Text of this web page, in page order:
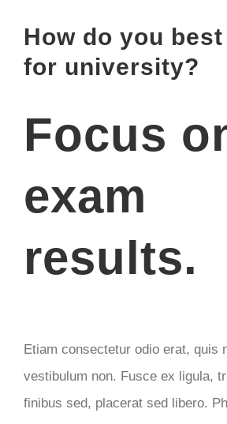
grösseres
Bild
How do you
for university?
Focus
exam
results.
Etiam consectetur odio erat, quis
vestibulum non. Fusce ex ligula,
finibus sed, placerat sed libero.